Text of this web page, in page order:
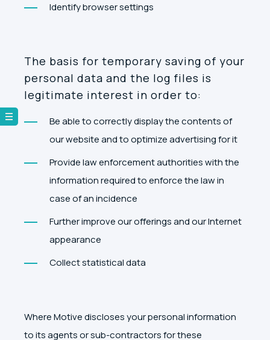
Identify browser settings
The basis for temporary saving of your
personal data and the log files is
legitimate interest in order to:
Be able to correctly display the contents of
our website and to optimize advertising for it
Provide law enforcement authorities with the
information required to enforce the law in
case of an incidence
Further improve our offerings and our Internet
appearance
Collect statistical data
Where Motive discloses your personal information
to its agents or sub-contractors for these